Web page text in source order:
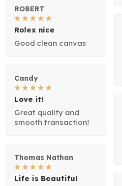
ROBERT
Rolex nice
Good clean canvas
Candy
Love it!
Great quality and
smooth transaction!
Thomas Nathan
Life is Beautiful